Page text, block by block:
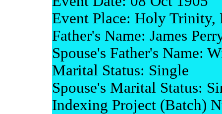
Event Place: Holy Trinity,
Father's Name: James
Spouse's Father's Name:
Marital Status: Single
Spouse's Marital Status:
Indexing Project (Batch)